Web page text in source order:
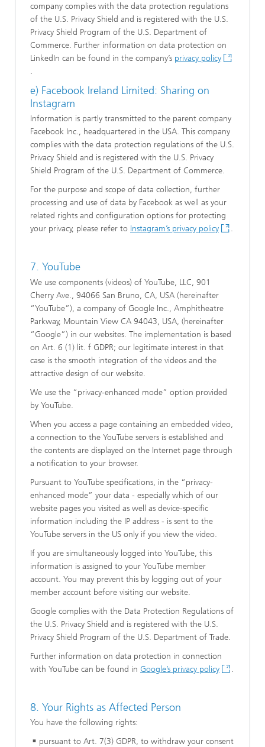
company complies with the data protection regulations
of the U.S. Privacy Shield and is registered with the U.S.
Privacy Shield Program of the U.S. Department of
Commerce. Further information on data protection on
LinkedIn can be found in the company’s privacy policy
.
e) Facebook Ireland Limited: Sharing on
Instagram
Information is partly transmitted to the parent company
Facebook Inc., headquartered in the USA. This company
complies with the data protection regulations of the U.S.
Privacy Shield and is registered with the U.S. Privacy
Shield Program of the U.S. Department of Commerce.
For the purpose and scope of data collection, further
processing and use of data by Facebook as well as your
related rights and configuration options for protecting
your privacy, please refer to Instagram’s privacy policy .
7. YouTube
We use components (videos) of YouTube, LLC, 901
Cherry Ave., 94066 San Bruno, CA, USA (hereinafter
“YouTube”), a company of Google Inc., Amphitheatre
Parkway, Mountain View CA 94043, USA, (hereinafter
“Google”) in our websites. The implementation is based
on Art. 6 (1) lit. f GDPR; our legitimate interest in that
case is the smooth integration of the videos and the
attractive design of our website.
We use the “privacy-enhanced mode” option provided
by YouTube.
When you access a page containing an embedded video,
a connection to the YouTube servers is established and
the contents are displayed on the Internet page through
a notification to your browser.
Pursuant to YouTube specifications, in the “privacy-
enhanced mode” your data - especially which of our
website pages you visited as well as device-specific
information including the IP address - is sent to the
YouTube servers in the US only if you view the video.
If you are simultaneously logged into YouTube, this
information is assigned to your YouTube member
account. You may prevent this by logging out of your
member account before visiting our website.
Google complies with the Data Protection Regulations of
the U.S. Privacy Shield and is registered with the U.S.
Privacy Shield Program of the U.S. Department of Trade.
Further information on data protection in connection
with YouTube can be found in Google’s privacy policy .
8. Your Rights as Affected Person
You have the following rights:
pursuant to Art. 7(3) GDPR, to withdraw your consent